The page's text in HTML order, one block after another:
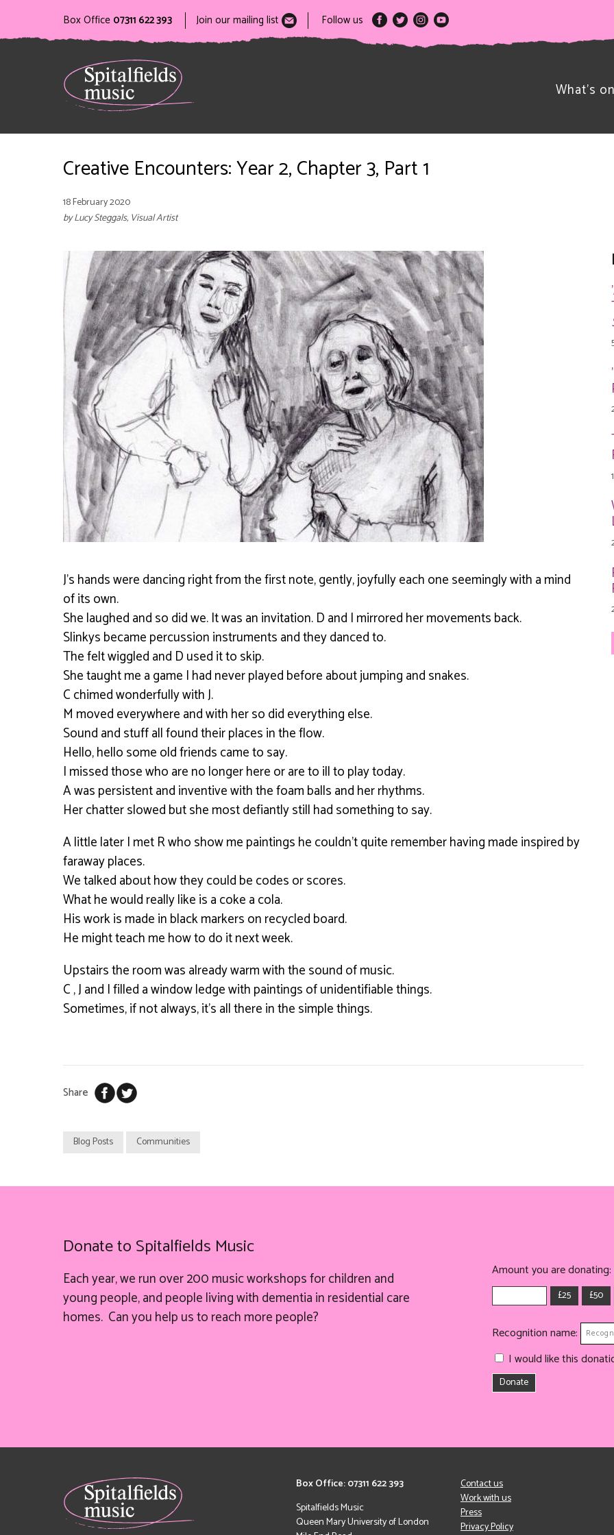
Box Office 07311 622 393 Join our mailing list Follow us
What’s on
Creative Encounters: Year 2, Chapter 3, Part 1
18 February 2020
by Lucy Steggals, Visual Artist
J’s hands were dancing right from the first note, gently, joyfully each one seemingly with a mind
of its own.
She laughed and so did we. It was an invitation. D and I mirrored her movements back.
Slinkys became percussion instruments and they danced to.
The felt wiggled and D used it to skip.
She taught me a game I had never played before about jumping and snakes.
C chimed wonderfully with J.
M moved everywhere and with her so did everything else.
Sound and stuff all found their places in the flow.
Hello, hello some old friends came to say.
I missed those who are no longer here or are to ill to play today.
A was persistent and inventive with the foam balls and her rhythms.
Her chatter slowed but she most defiantly still had something to say.
A little later I met R who show me paintings he couldn’t quite remember having made inspired by
faraway places.
We talked about how they could be codes or scores.
What he would really like is a coke a cola.
His work is made in black markers on recycled board.
He might teach me how to do it next week.
Upstairs the room was already warm with the sound of music.
C , J and I filled a window ledge with paintings of unidentifiable things.
Sometimes, if not always, it’s all there in the simple things.
Share
Blog Posts Communities
Donate to Spitalfields Music
Each year, we run over 200 music workshops for children and
young people, and people living with dementia in residential care
homes. Can you helpusto reach more people?
Amount you are donating:
£25 £50
Recognition name:
I would like this
Donate
Box Office: 07311 622 393
Spitalfields Music
Queen Mary University of London
Contact us
Work with us
Press
Privacy Policy